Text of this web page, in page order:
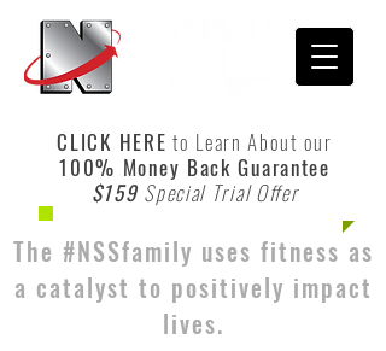
CLICK HERE to Learn About our
100% Money Back Guarantee
$159 Special Trial Offer
The #NSSfamily uses fitness as
a catalyst to positively impact
lives.